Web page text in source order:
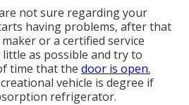
not sure regarding your
having problems, after that
or a certified service
little as possible and try to
time that the door is open.
vehicle is degree if
refrigerator.